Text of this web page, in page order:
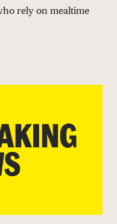
rely on mealtime